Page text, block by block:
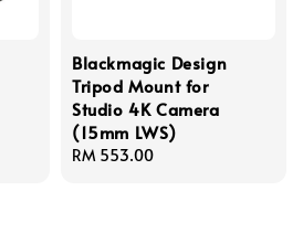
Blackmagic Design
Tripod Mount for
Studio 4K Camera
(15mm LWS)
Regular
RM 553.00